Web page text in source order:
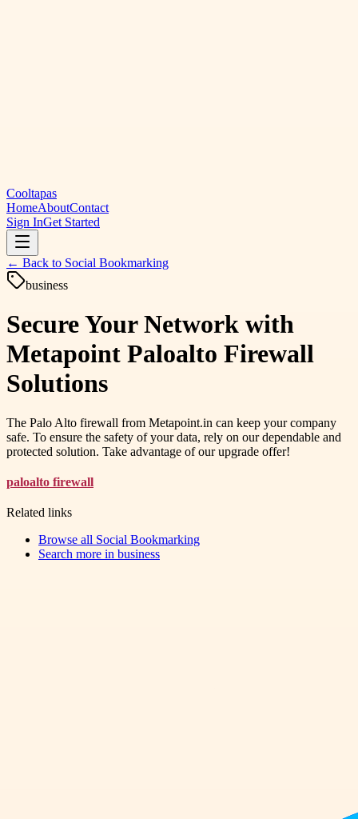
Cooltapas
HomeAboutContact
Sign InGet Started
← Back to Social Bookmarking
business
Secure Your Network with
Metapoint Paloalto Firewall
Solutions
The Palo Alto firewall from Metapoint.in can keep your company
safe. To ensure the safety of your data, rely on our dependable and
protected solution. Take advantage of our upgrade offer!
paloalto firewall
Related links
Browse all Social Bookmarking
Search more in business